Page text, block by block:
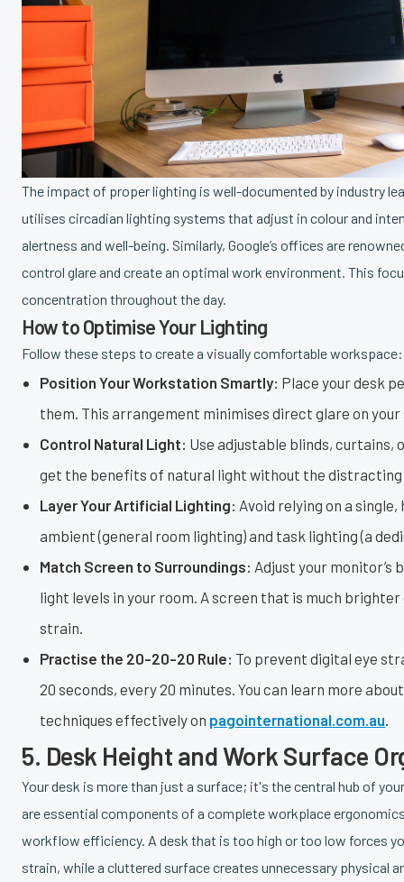
The impact of proper lighting is well-documented by industry
utilises circadian lighting systems that adjust in colour and
alertness and well-being. Similarly, Google’s offices are
control glare and create an optimal work environment. This
concentration throughout the day.
How to Optimise Your Lighting
Follow these steps to create a visually comfortable workspace:
Position Your Workstation Smartly: Place your desk
them. This arrangement minimises direct glare on
Control Natural Light: Use adjustable blinds, curtains,
get the benefits of natural light without the distracting
Layer Your Artificial Lighting: Avoid relying on a
ambient (general room lighting) and task lighting (a
Match Screen to Surroundings: Adjust your
light levels in your room. A screen that is much
strain.
Practise the 20-20-20 Rule: To prevent digital eye
20 seconds, every 20 minutes. You can learn more
techniques effectively on pagointernational.com.au
5. Desk Height and Work Surface
Your desk is more than just a surface; it's the central hub of
are essential components of a complete workplace
workflow efficiency. A desk that is too high or too low forces
strain, while a cluttered surface creates unnecessary physical